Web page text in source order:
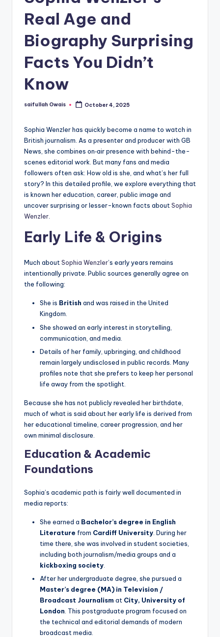
Real Age and
Biography Surprising
Facts You Didn’t
Know
Posted
saifullah Owais October 4, 2025
Sophia Wenzler has quickly become a name to watch in
British journalism. As a presenter and producer with GB
News, she combines on‑air presence with behind-the-
scenes editorial work. But many fans and media
followers often ask: How old is she, and what’s her full
story? In this detailed profile, we explore everything that
is known her education, career, public image and
uncover surprising or lesser-known facts aboutSophia
Wenzler.
Early Life & Origins
Much aboutSophia Wenzler’s early years remains
intentionally private. Public sources generally agree on
the following:
She is British and was raised in the United
Kingdom.
She showed an early interest in storytelling,
communication, and media.
Details of her family, upbringing, and childhood
remain largely undisclosed in public records. Many
profiles note that she prefers to keep her personal
life away from the spotlight.
Because she has not publicly revealed her birthdate,
much of what is said about her early life is derived from
her educational timeline, career progression, and her
own minimal disclosure.
Education & Academic
Foundations
Sophia’s academic path is fairly well documented in
media reports:
She earned a Bachelor’s degree in English
Literature from Cardiff University . During her
time there, she was involved in student societies,
including both journalism/media groups and a
kickboxing society
After her undergraduate degree, she pursued a
Master’s degree (MA) in Television /
Broadcast Journalism at City, University of
London . This postgraduate program focused on
the technical and editorial demands of modern
broadcast media.